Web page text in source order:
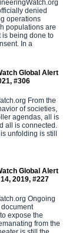
denied
operations
populations are
being done to
In a
Global Alert
#306
From the
of societies,
agendas, all is
all is connected.
unfolding is still
Global Alert
2019, #227
Ongoing
expose the
from the